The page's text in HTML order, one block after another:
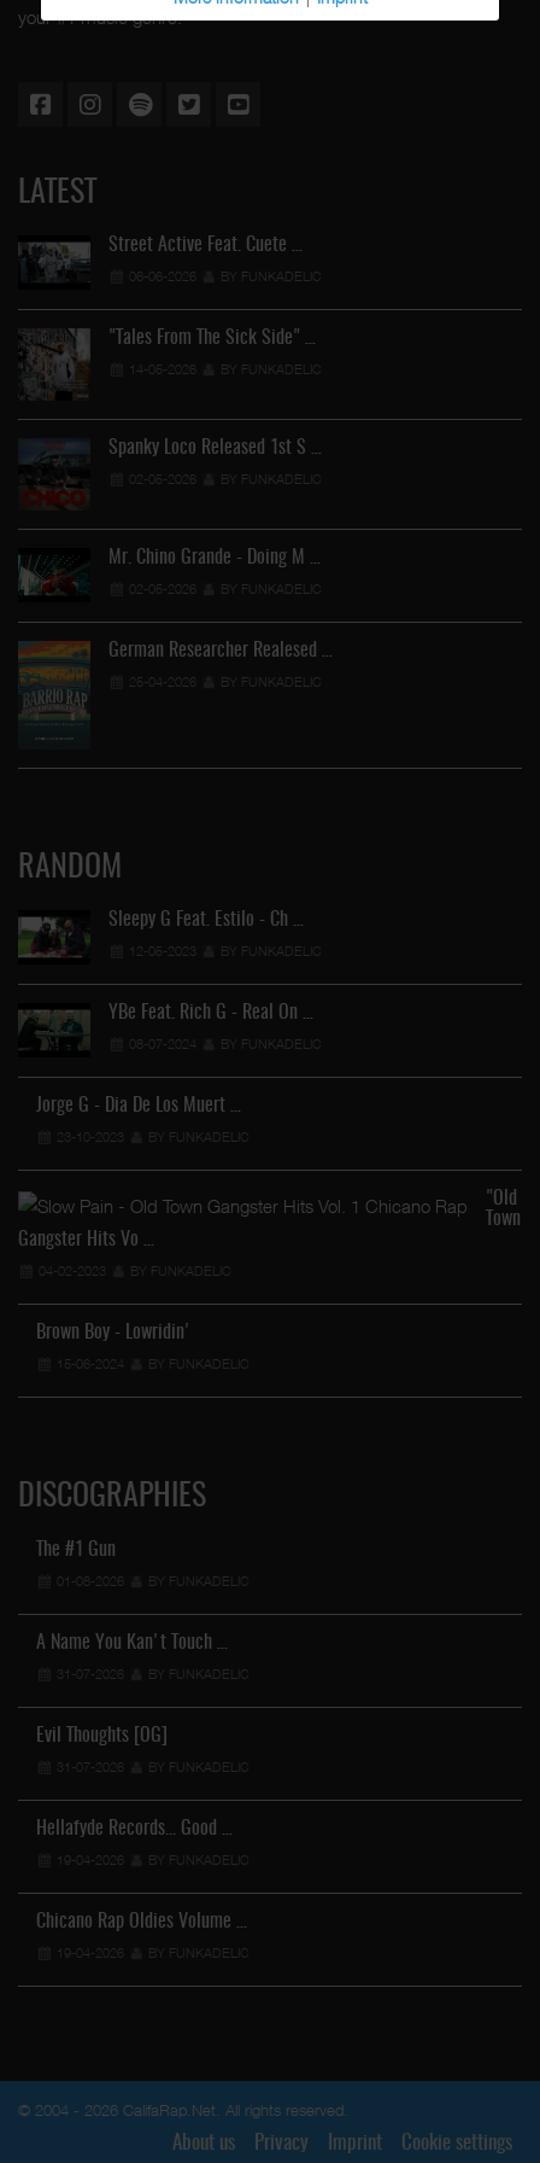
your #1 music genre.
LATEST
Street Active Feat. Cuete …
06-06-2026 BY FUNKADELIC
"Tales From The Sick Side" …
14-05-2026 BY FUNKADELIC
Spanky Loco Released 1st S …
02-05-2026 BY FUNKADELIC
Mr. Chino Grande - Doing M …
02-05-2026 BY FUNKADELIC
German Researcher Realesed …
25-04-2026 BY FUNKADELIC
RANDOM
Sleepy G Feat. Estilo - Ch …
12-05-2023 BY FUNKADELIC
YBe Feat. Rich G - Real On …
08-07-2024 BY FUNKADELIC
Jorge G - Dia De Los Muert …
23-10-2023 BY FUNKADELIC
"Old
Town
Gangster Hits Vo …
04-02-2023 BY FUNKADELIC
Brown Boy - Lowridin'
15-06-2024 BY FUNKADELIC
DISCOGRAPHIES
The #1 Gun
01-08-2026 BY FUNKADELIC
A Name You Kan't Touch …
31-07-2026 BY FUNKADELIC
Evil Thoughts [OG]
31-07-2026 BY FUNKADELIC
Hellafyde Records... Good …
19-04-2026 BY FUNKADELIC
Chicano Rap Oldies Volume …
19-04-2026 BY FUNKADELIC
© 2004 - 2026 CalifaRap.Net. All rights reserved.
About us Privacy Imprint Cookie settings